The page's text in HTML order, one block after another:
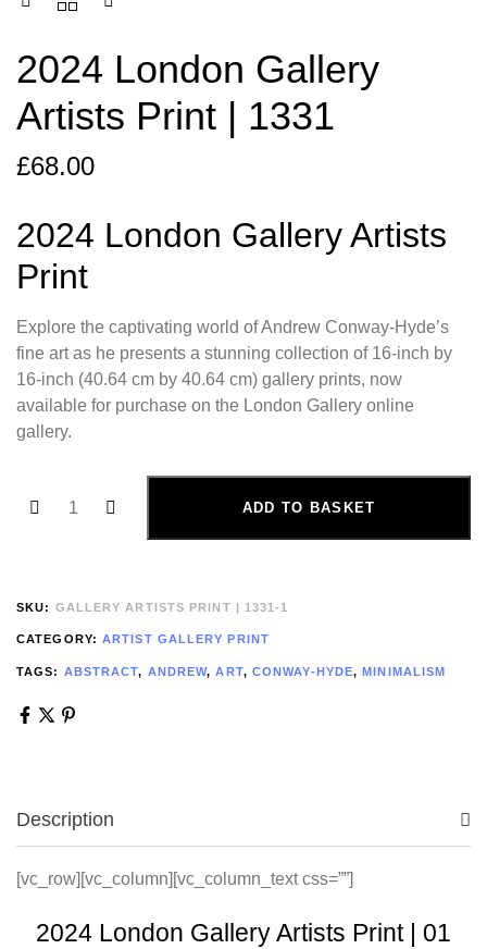
2024 London Gallery
Artists Print | 1331
£68.00
2024 London Gallery Artists
Print
Explore the captivating world of Andrew Conway-Hyde’s
fine art as he presents a stunning collection of 16-inch by
16-inch (40.64 cm by 40.64 cm) gallery prints, now
available for purchase on the London Gallery online
gallery.
ADD TO BASKET
SKU: GALLERY ARTISTS PRINT | 1331-1
CATEGORY: ARTIST GALLERY PRINT
TAGS: ABSTRACT, ANDREW,ART, CONWAY-HYDE,MINIMALISM
Description
[vc_row][vc_column][vc_column_text css=””]
2024 London Gallery Artists Print | 01